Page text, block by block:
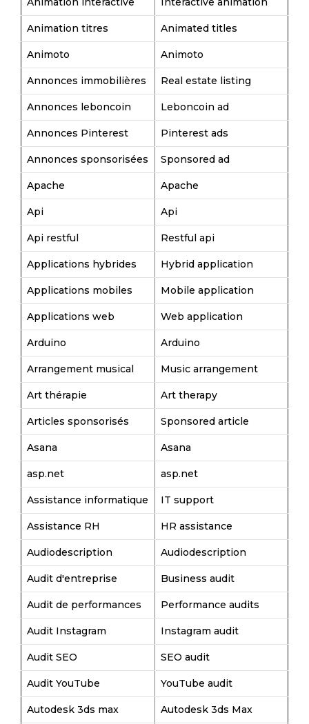
Animation titres Animated titles
Animoto Animoto
Annonces immobilières Real estate listing
Annonces leboncoin Leboncoin ad
Annonces Pinterest Pinterest ads
Annonces sponsorisées Sponsored ad
Apache Apache
Api Api
Api restful Restful api
Applications hybrides Hybrid application
Applications mobiles Mobile application
Applications web Web application
Arduino Arduino
Arrangement musical Music arrangement
Art thérapie Art therapy
Articles sponsorisés Sponsored article
Asana Asana
asp.net asp.net
Assistance informatique IT support
Assistance RH HR assistance
Audiodescription Audiodescription
Audit d'entreprise Business audit
Audit de performances Performance audits
Audit Instagram Instagram audit
Audit SEO SEO audit
Audit YouTube YouTube audit
Autodesk 3ds max Autodesk 3ds Max